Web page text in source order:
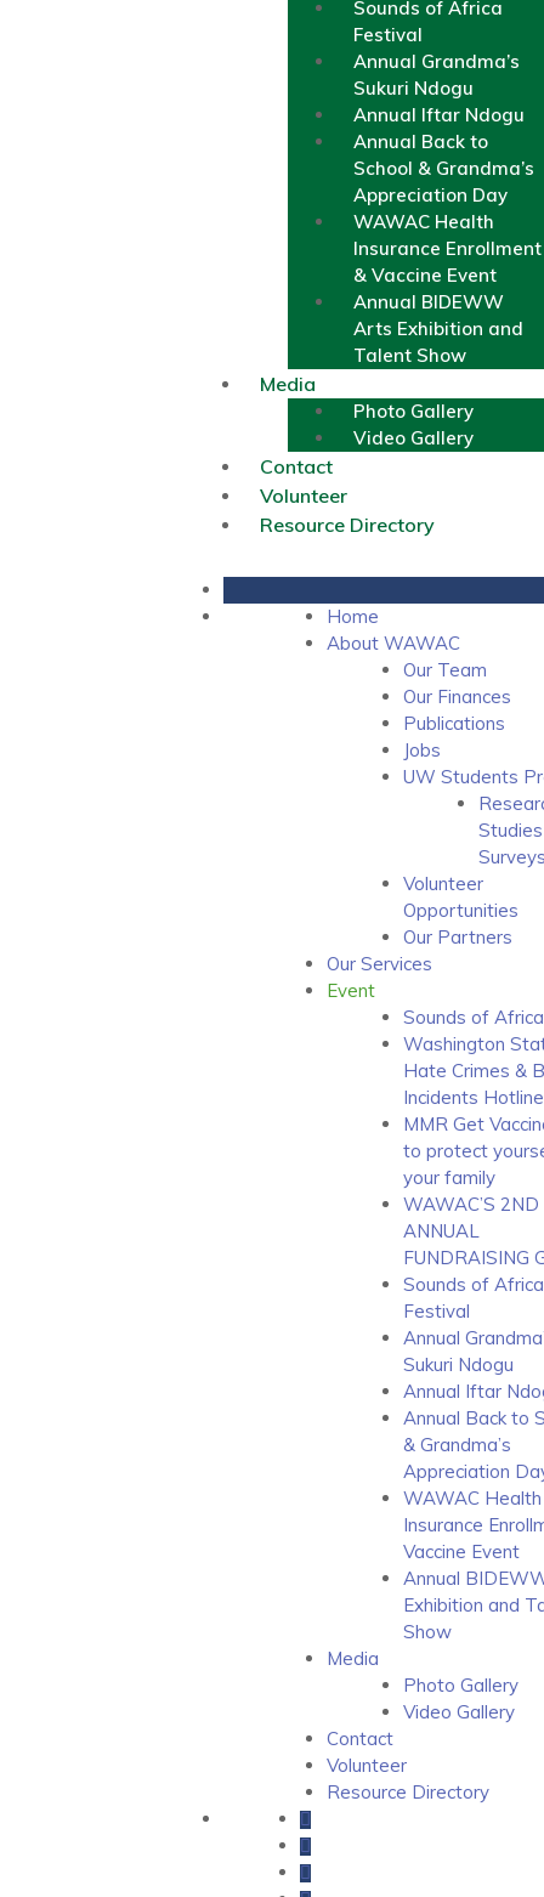
Sounds of Africa
Festival
Annual Grandma’s
Sukuri Ndogu
Annual Iftar Ndogu
Annual Back to
School & Grandma’s
Appreciation Day
WAWAC Health
Insurance Enrollment
& Vaccine Event
Annual BIDEWW
Arts Exhibition and
Talent Show
Media
Photo Gallery
Video Gallery
Contact
Volunteer
Resource Directory
Home
About WAWAC
Our Team
Our Finances
Publications
Jobs
UW Students
Volunteer
Opportunities
Our Partners
Our Services
Event
Sounds of
Washington
Hate Crimes &
Incidents Hotline
MMR Get
to protect
your family
WAWAC’S 2ND
ANNUAL
FUNDRAISING
Sounds of Africa
Festival
Annual
Sukuri Ndogu
Annual Iftar
Annual Back to
& Grandma’s
Appreciation
WAWAC Health
Insurance
Vaccine Event
Annual
Exhibition and
Show
Media
Photo Gallery
Video Gallery
Contact
Volunteer
Resource Directory